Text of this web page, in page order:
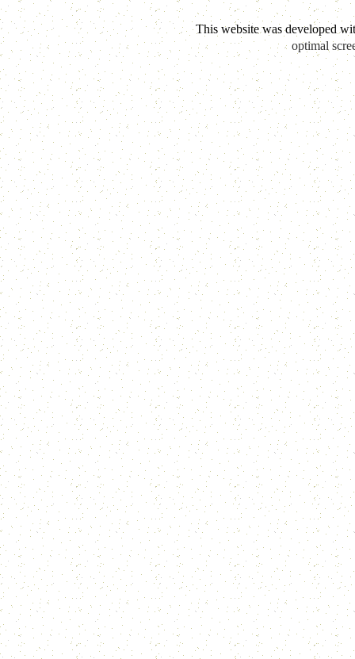
This website was developed
optimal